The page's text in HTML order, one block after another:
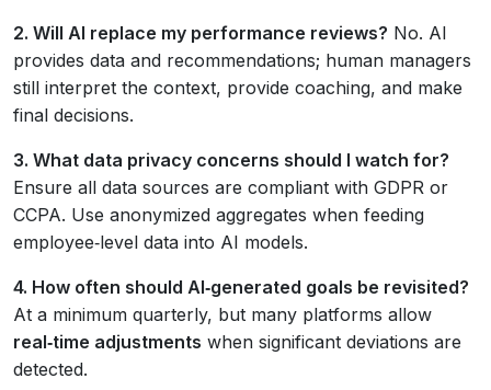
2. Will AI replace my performance reviews? No. AI
provides data and recommendations; human managers
still interpret the context, provide coaching, and make
final decisions.
3. What data privacy concerns should I watch for?
Ensure all data sources are compliant with GDPR or
CCPA. Use anonymized aggregates when feeding
employee‑level data into AI models.
4. How often should AI‑generated goals be revisited?
At a minimum quarterly, but many platforms allow
real‑time adjustments when significant deviations are
detected.